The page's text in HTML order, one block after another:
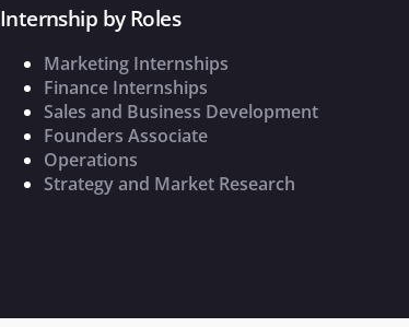
Internship by Roles
Marketing Internships
Finance Internships
Sales and Business Development
Founders Associate
Operations
Strategy and Market Research